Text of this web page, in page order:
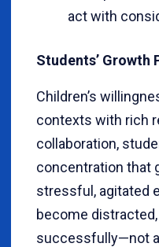
act with
Students’ Growth
Children’s
contexts with rich
collaboration,
concentration that
stressful, agitated
become
successfully—not